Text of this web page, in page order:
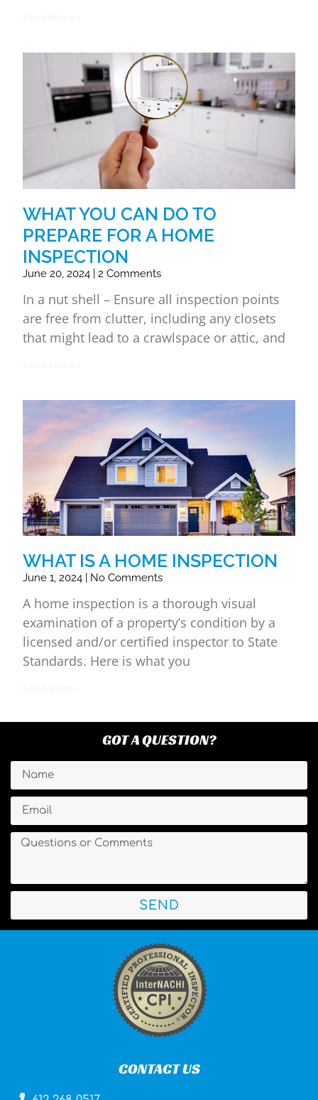
WHAT YOU CAN DO TO
PREPARE FOR A HOME
INSPECTION
June 20, 2024 2 Comments
In a nut shell – Ensure all inspection points
are free from clutter, including any closets
that might lead to a crawlspace or attic, and
WHAT IS A HOME INSPECTION
June 1, 2024 No Comments
A home inspection is a thorough visual
examination of a property’s condition by a
licensed and/or certified inspector to State
Standards. Here is what you
CONTACT US
GOT A QUESTION?
SEND